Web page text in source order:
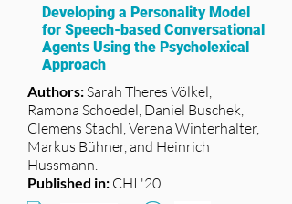
Developing a Personality Model
for Speech-based Conversational
Agents Using the Psycholexical
Approach
Authors:Sarah Theres Völkel,
Ramona Schoedel, Daniel Buschek,
Clemens Stachl, Verena Winterhalter,
Markus Bühner, and Heinrich
Hussmann.
Published in: CHI '20